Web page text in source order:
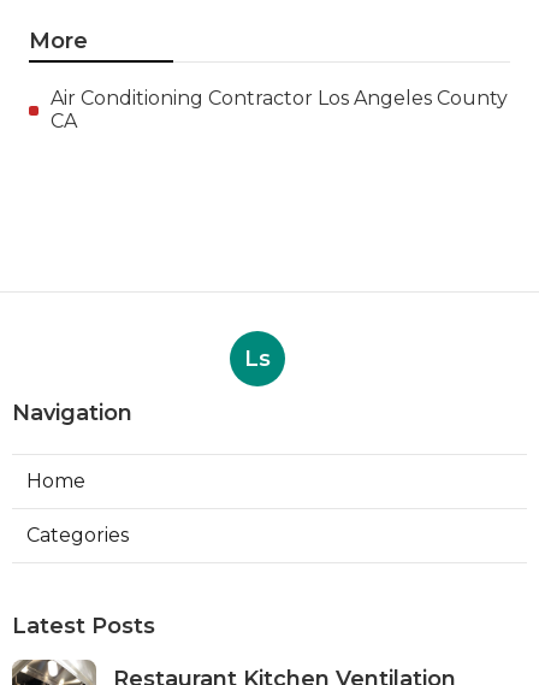
More
Air Conditioning Contractor Los Angeles County
CA
Ls
Navigation
Home
Categories
Latest Posts
Restaurant Kitchen Ventilation